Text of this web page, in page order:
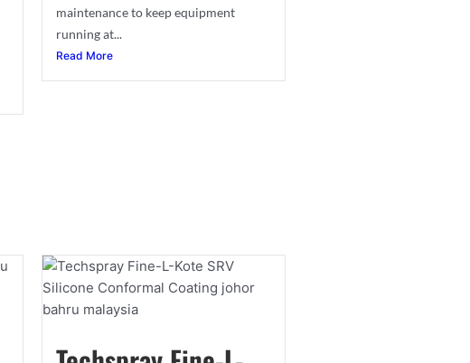
maintenance to keep equipment
running at...
Read More